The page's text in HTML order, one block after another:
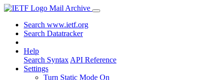
Mail Archive
Search www.ietf.org
Search Datatracker
Help
Search Syntax API Reference
Settings
Turn Static Mode On